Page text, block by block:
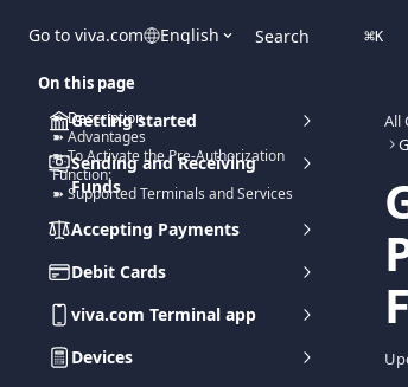
Go to viva.com English Search ⌘K
Getting started
Sending and Receiving
Funds
Accepting Payments
Debit Cards
viva.com Terminal app
Devices
All
On this page
➽ Description
➽ Advantages
➽ To Activate the Pre-Authorization
Function:
➽ Supported Terminals and Services